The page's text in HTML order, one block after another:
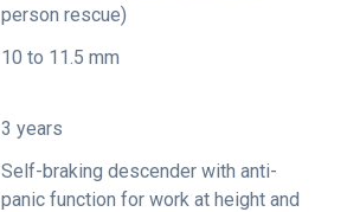
person rescue)
10 to 11.5 mm
3 years
Self-braking descender with anti-
panic function for work at height and